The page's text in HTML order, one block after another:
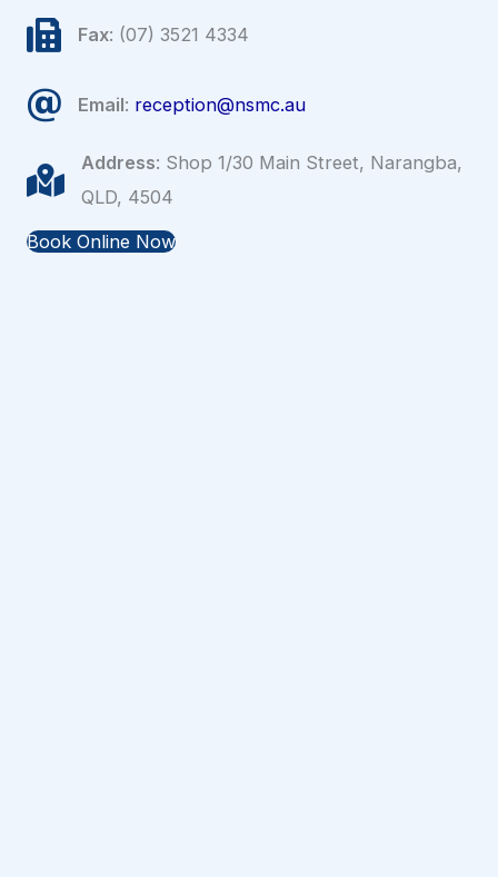
Fax: (07) 3521 4334
Email: reception@nsmc.au
Address: Shop 1/30 Main Street, Narangba,
QLD, 4504
Book Online Now